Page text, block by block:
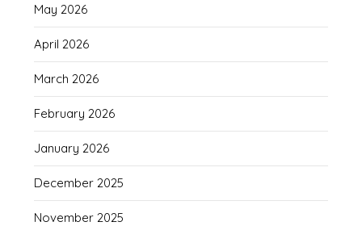
May 2026
April 2026
March 2026
February 2026
January 2026
December 2025
November 2025